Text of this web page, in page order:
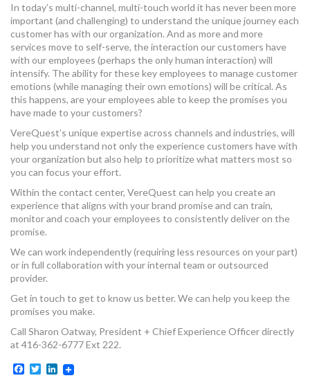
In today’s multi-channel, multi-touch world it has never been more
important (and challenging) to understand the unique journey each
customer has with our organization. And as more and more
services move to self-serve, the interaction our customers have
with our employees (perhaps the only human interaction) will
intensify. The ability for these key employees to manage customer
emotions (while managing their own emotions) will be critical. As
this happens, are your employees able to keep the promises you
have made to your customers?
VereQuest’s unique expertise across channels and industries, will
help you understand not only the experience customers have with
your organization but also help to prioritize what matters most so
you can focus your effort.
Within the contact center, VereQuest can help you create an
experience that aligns with your brand promise and can train,
monitor and coach your employees to consistently deliver on the
promise.
We can work independently (requiring less resources on your part)
or in full collaboration with your internal team or outsourced
provider.
Get in touch to get to know us better. We can help you keep the
promises you make.
Call Sharon Oatway, President + Chief Experience Officer directly
at 416-362-6777 Ext 222.
Facebook
TwitterLinkedIn